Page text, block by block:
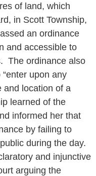
of land, which
in Scott Township,
an ordinance
and accessible to
The ordinance also
upon any
and location of a
learned of the
informed her that
by failing to
during the day.
and injunctive
arguing the